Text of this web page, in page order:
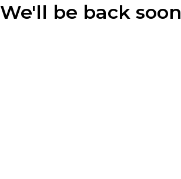
We'll be back soon